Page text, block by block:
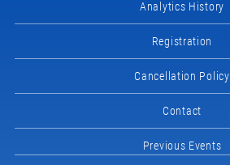
Analytics History
Registration
Cancellation Policy
Contact
Previous Events